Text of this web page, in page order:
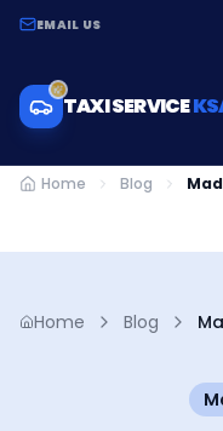
EMAIL US
TAXI SERVICE
Home Blog
Home Blog